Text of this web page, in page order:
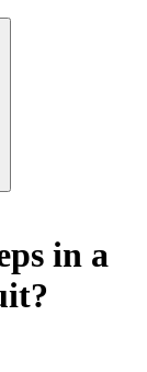
in a